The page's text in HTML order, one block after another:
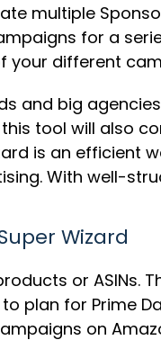
multiple
for a
different
and big
tool will also
is an efficient
With well-
Wizard
or ASINs.
plan for Prime
on